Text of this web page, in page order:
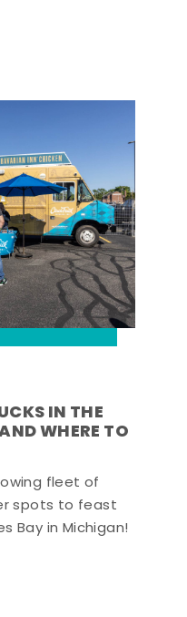
IN THE
WHERE TO
fleet of
spots to feast
Bay in Michigan!